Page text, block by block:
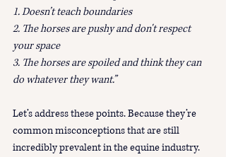
1. Doesn’t teach boundaries
2. The horses are pushy and don't respect
your space
3. The horses are spoiled and think they can
do whatever they want.”
Let’s address these points. Because they’re
common misconceptions that are still
incredibly prevalent in the equine industry.